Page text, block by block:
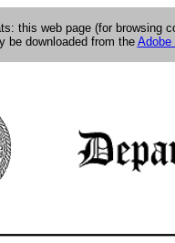
this web page (for browsing
be downloaded from the Adobe